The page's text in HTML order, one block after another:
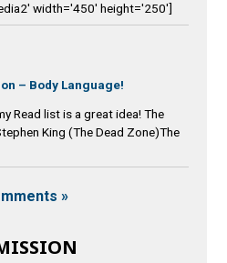
width='450' height='250']
– Body Language!
Read list is a great idea! The
King (The Dead Zone)The
»